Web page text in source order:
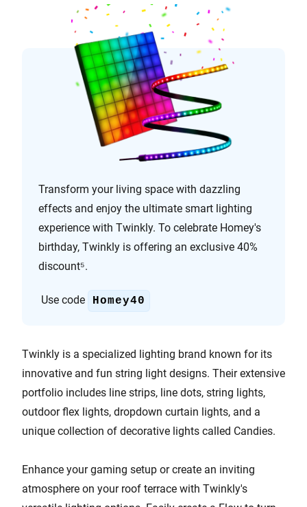
Transform your living space with dazzling
effects and enjoy the ultimate smart lighting
experience with Twinkly. To celebrate Homey's
birthday, Twinkly is offering an exclusive 40%
discount⁵.
Use code Homey40
Twinkly is a specialized lighting brand known for its
innovative and fun string light designs. Their extensive
portfolio includes line strips, line dots, string lights,
outdoor flex lights, dropdown curtain lights, and a
unique collection of decorative lights called Candies.
Enhance your gaming setup or create an inviting
atmosphere on your roof terrace with Twinkly's